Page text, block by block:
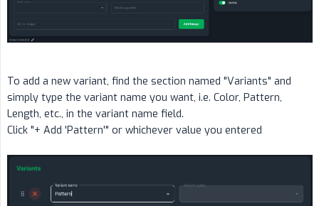
To add a new variant, find the section named "Variants" and
simply type the variant name you want, i.e. Color, Pattern,
Length, etc., in the variant name field.
Click "+ Add 'Pattern'" or whichever value you entered